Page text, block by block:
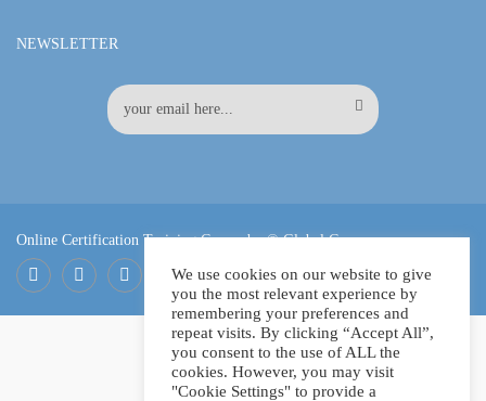
NEWSLETTER
Online Certification Training Course by © Global Courses
We use cookies on our website to give
you the most relevant experience by
remembering your preferences and
repeat visits. By clicking “Accept All”,
you consent to the use of ALL the
cookies. However, you may visit
"Cookie Settings" to provide a